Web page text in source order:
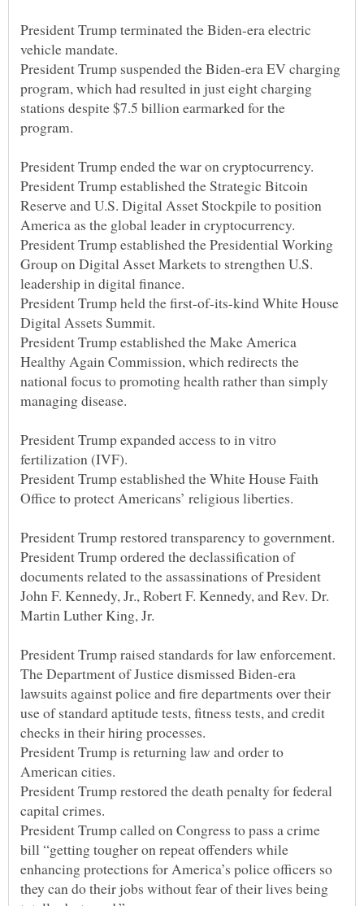
President Trump terminated the Biden-era electric
President Trump suspended the Biden-era EV charging
program, which had resulted in just eight charging
stations despite $7.5 billion earmarked for the
President Trump established the Strategic Bitcoin
Reserve and U.S. Digital Asset Stockpile to position
President Trump established the Presidential Working
Group on Digital Asset Markets to strengthen U.S.
President Trump held the first-of-its-kind White House
President Trump established the Make America
Healthy Again Commission, which redirects the
national focus to promoting health rather than simply
President Trump expanded access to in vitro
President Trump established the White House Faith
President Trump ordered the declassification of
documents related to the assassinations of President
John F. Kennedy, Jr., Robert F. Kennedy, and Rev. Dr.
The Department of Justice dismissed Biden-era
lawsuits against police and fire departments over their
use of standard aptitude tests, fitness tests, and credit
President Trump is returning law and order to
President Trump restored the death penalty for federal
President Trump called on Congress to pass a crime
bill “getting tougher on repeat offenders while
enhancing protections for America’s police officers so
they can do their jobs without fear of their lives being